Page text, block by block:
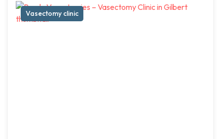
Vasectomy clinic